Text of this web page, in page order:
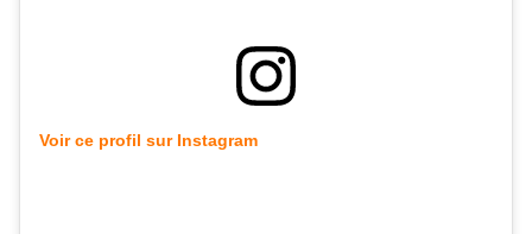
Voir ce profil sur Instagram